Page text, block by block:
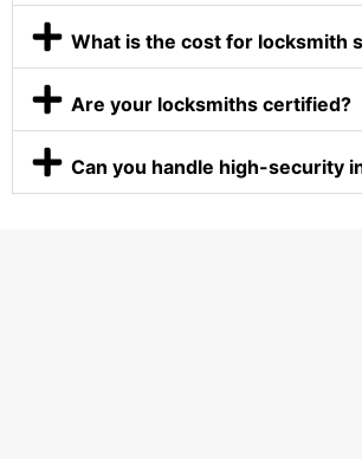
What is the cost for locksmith
Are your locksmiths certified?
Can you handle high-security